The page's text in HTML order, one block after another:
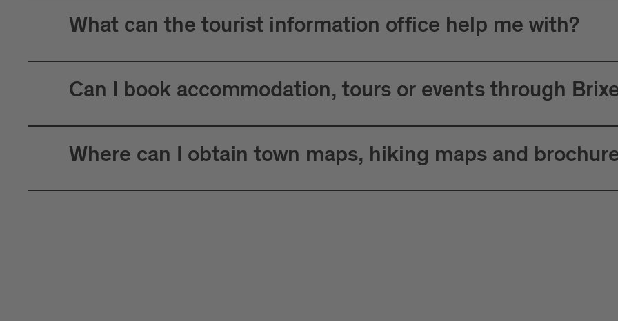
What can the tourist information office help me with?
Can I book accommodation, tours or events through
Where can I obtain town maps, hiking maps and